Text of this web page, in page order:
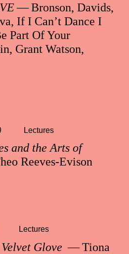
— Bronson, Davids,
If I Can’t Dance I
Part Of Your
Grant Watson,
and the Arts of
Reeves-Evison
Lectures
Glove — Tiona
Lectures